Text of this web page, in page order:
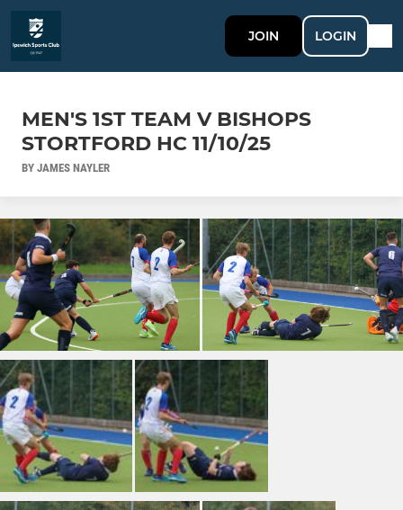
JOIN LOGIN
MEN'S 1ST TEAM V BISHOPS
STORTFORD HC 11/10/25
BY JAMES NAYLER